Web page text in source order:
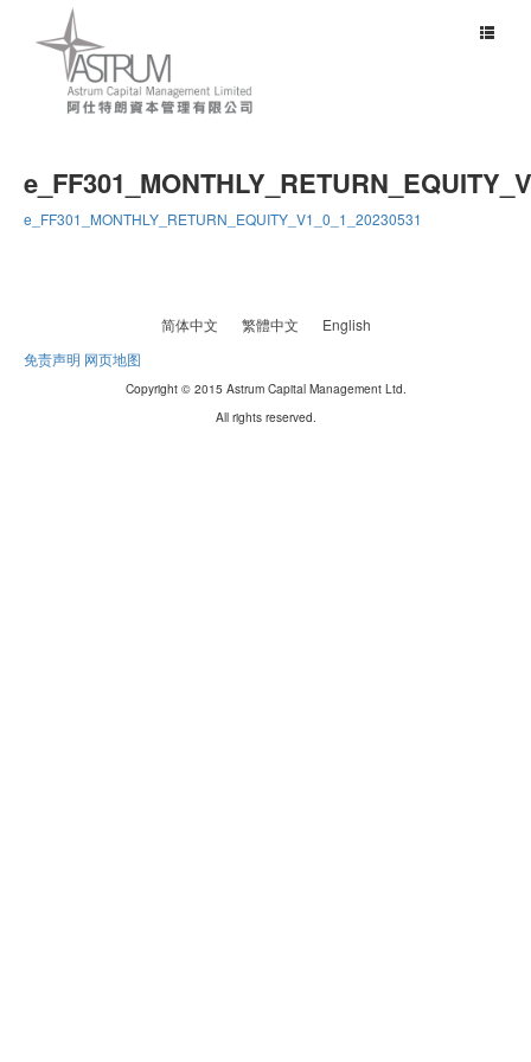
Toggle
e_FF301_MONTHLY_RETURN_EQUITY_V1_0_1_20230531
简体中文 繁體中文
English
免责声明 网页地图
Copyright © 2015 Astrum Capital Management Ltd.
All rights reserved.